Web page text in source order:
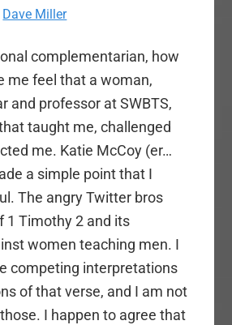
Dave Miller
complementarian, how
me feel that a woman,
and professor at SWBTS,
taught me, challenged
me. Katie McCoy (er…
a simple point that I
The angry Twitter bros
1 Timothy 2 and its
women teaching men. I
competing interpretations
of that verse, and I am not
I happen to agree that